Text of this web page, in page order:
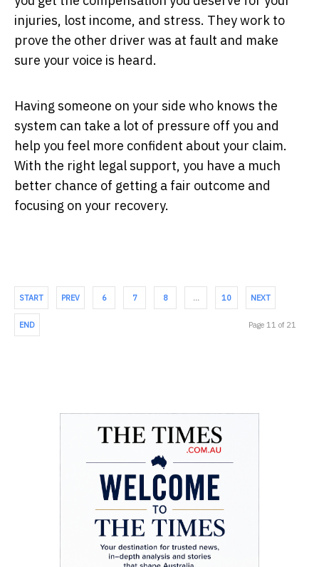
injuries, lost income, and stress. They work to
prove the other driver was at fault and make
sure your voice is heard.
Having someone on your side who knows the
system can take a lot of pressure off you and
help you feel more confident about your claim.
With the right legal support, you have a much
better chance of getting a fair outcome and
focusing on your recovery.
START PREV 6 7 8 … 10 NEXT
END Page 11 of 21